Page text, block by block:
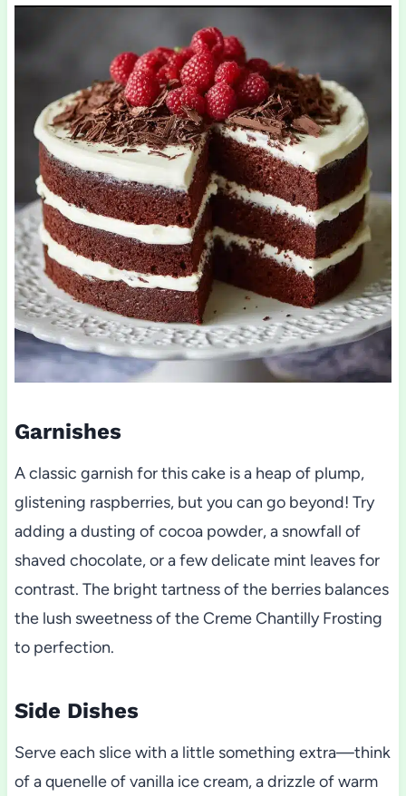
Garnishes
A classic garnish for this cake is a heap of plump,
glistening raspberries, but you can go beyond! Try
adding a dusting of cocoa powder, a snowfall of
shaved chocolate, or a few delicate mint leaves for
contrast. The bright tartness of the berries balances
the lush sweetness of the Creme Chantilly Frosting
to perfection.
Side Dishes
Serve each slice with a little something extra—think
of a quenelle of vanilla ice cream, a drizzle of warm